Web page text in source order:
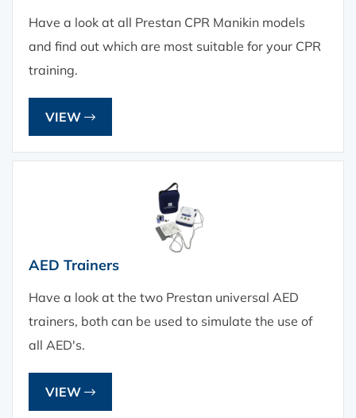
Have a look at all Prestan CPR Manikin models
and find out which are most suitable for your CPR
training.
VIEW
AED Trainers
Have a look at the two Prestan universal AED
trainers, both can be used to simulate the use of
all AED's.
VIEW